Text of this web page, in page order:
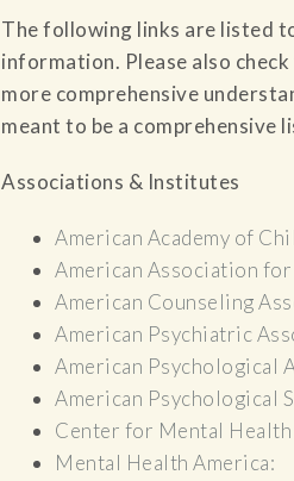
The following links are listed
information. Please also
more comprehensive
meant to be a comprehensive
Associations & Institutes
American Academy of
American Association
American Counseling
American Psychiatric
American Psychological
American Psychological
Center for Mental Health
Mental Health America: